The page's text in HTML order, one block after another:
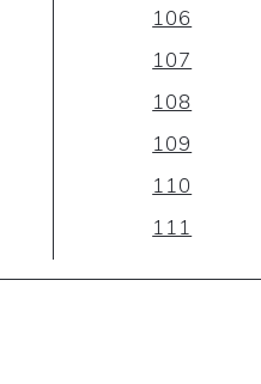
106
107
108
109
110
111